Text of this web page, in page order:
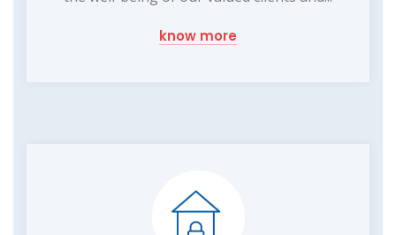
know more